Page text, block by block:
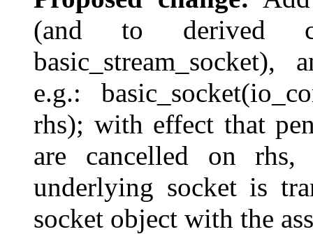
(and to derived
basic_stream_socket),
e.g.:
rhs); with effect that
are cancelled on
underlying socket is
socket object with the